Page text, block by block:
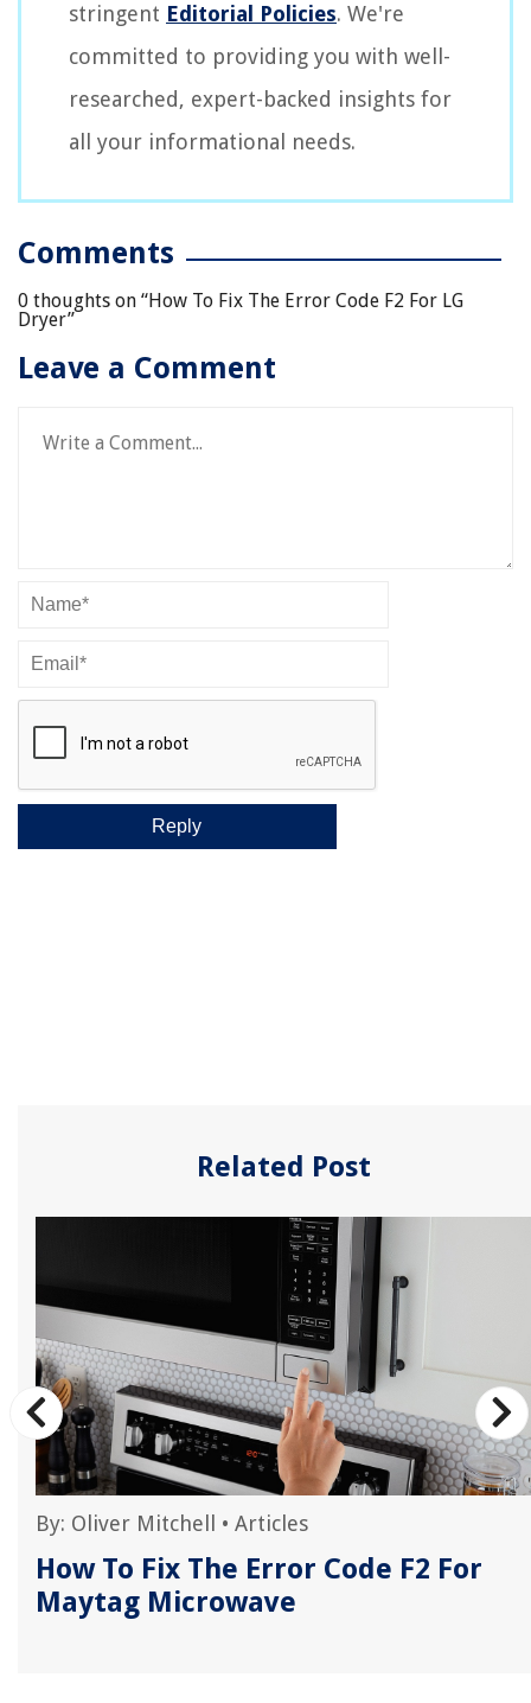
stringent Editorial Policies. We're
committed to providing you with well-
researched, expert-backed insights for
all your informational needs.
Comments
0 thoughts on “How To Fix The Error Code F2 For LG
Dryer”
Leave a Comment
Related Post
By: Oliver Mitchell • Articles
How To Fix The Error Code F2 For
Maytag Microwave